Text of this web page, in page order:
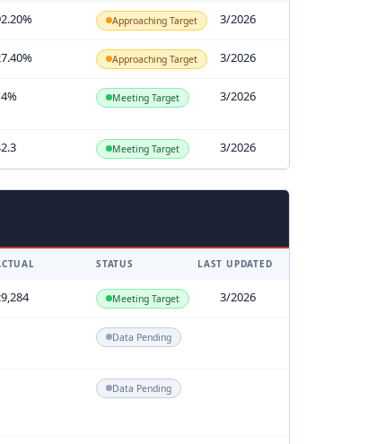
Approaching Target 3/2026
Approaching Target 3/2026
Meeting Target 3/2026
Meeting Target 3/2026
STATUS LAST UPDATED
Meeting Target 3/2026
Data Pending
Data Pending